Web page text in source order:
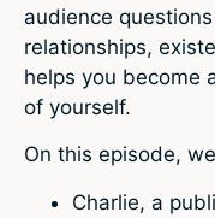
audience
relationships,
helps you become
of yourself.
On this episode,
Charlie, a